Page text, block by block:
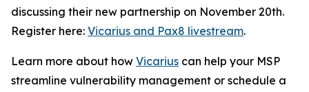
discussing their new partnership on November 20th.
Register here: Vicarius and Pax8 livestream.
Learn more about how Vicarius can help your MSP
streamline vulnerability management or schedule a